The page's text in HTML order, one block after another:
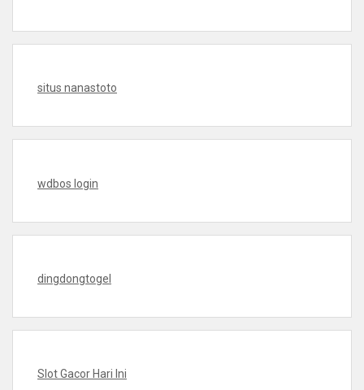
situs nanastoto
wdbos login
dingdongtogel
Slot Gacor Hari Ini